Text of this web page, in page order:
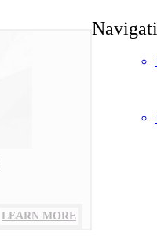
LEARN MORE